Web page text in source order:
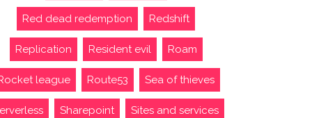
Red dead redemption Redshift
Replication Resident evil Roam
league Route53 Sea of thieves
Sharepoint Sites and services